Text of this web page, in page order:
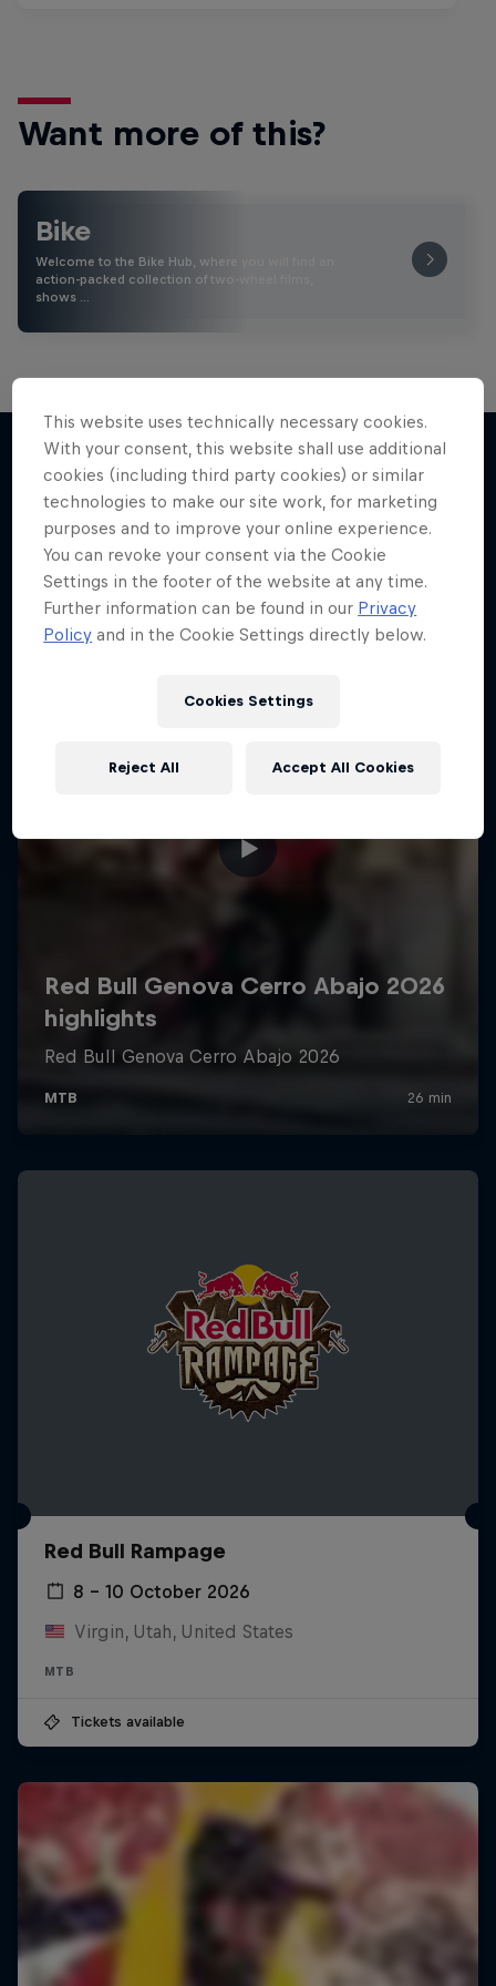
Want more of this?
Bike
Welcome to the Bike Hub, where you will find an
action-packed collection of two-wheel films,
shows …
More like this
Red Bull Rampage
8 – 10 October 2026
Virgin, Utah, United States
MTB
Tickets available
This website uses technically necessary cookies.
With your consent, this website shall use additional
cookies (including third party cookies) or similar
technologies to make our site work, for marketing
purposes and to improve your online experience.
You can revoke your consent via the Cookie
Settings in the footer of the website at any time.
Further information can be found in our Privacy
Policy and in the Cookie Settings directly below.
Cookies Settings
Reject All Accept All Cookies